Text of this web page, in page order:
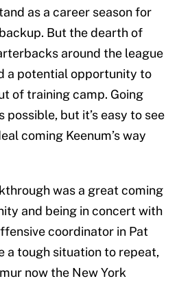
as a career season for
But the dearth of
around the league
a potential opportunity to
of training camp. Going
possible, but it’s easy to see
coming Keenum’s way
was a great coming
and being in concert with
coordinator in Pat
a tough situation to repeat,
now the New York